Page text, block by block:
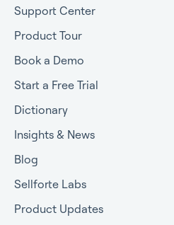
Support Center
Product Tour
Book a Demo
Start a Free Trial
Dictionary
Insights & News
Blog
Sellforte Labs
Product Updates